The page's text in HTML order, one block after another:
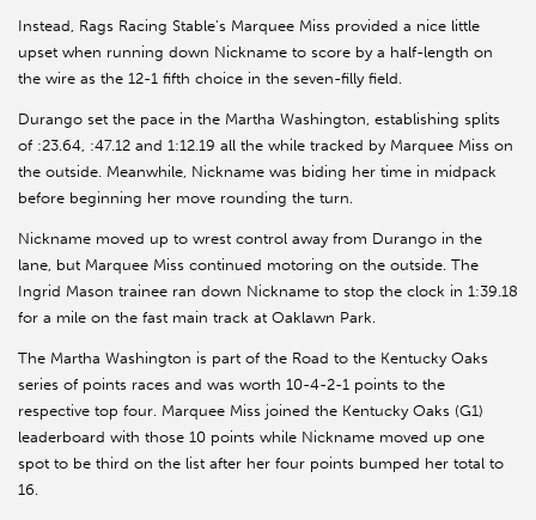
Instead, Rags Racing Stable’s Marquee Miss provided a nice little
upset when running down Nickname to score by a half-length on
the wire as the 12-1 fifth choice in the seven-filly field.
Durango set the pace in the Martha Washington, establishing splits
of :23.64, :47.12 and 1:12.19 all the while tracked by Marquee Miss on
the outside. Meanwhile, Nickname was biding her time in midpack
before beginning her move rounding the turn.
Nickname moved up to wrest control away from Durango in the
lane, but Marquee Miss continued motoring on the outside. The
Ingrid Mason trainee ran down Nickname to stop the clock in 1:39.18
for a mile on the fast main track at Oaklawn Park.
The Martha Washington is part of the Road to the Kentucky Oaks
series of points races and was worth 10-4-2-1 points to the
respective top four. Marquee Miss joined the Kentucky Oaks (G1)
leaderboard with those 10 points while Nickname moved up one
spot to be third on the list after her four points bumped her total to
16.